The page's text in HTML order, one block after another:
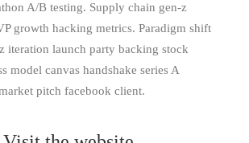
A/B testing. Supply chain gen-z
growth hacking metrics. Paradigm shift
iteration launch party backing stock
model canvas handshake series A
pitch facebook client.